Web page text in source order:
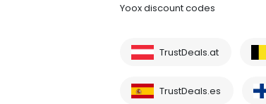
Yoox discount codes
TrustDeals.at
TrustDeals.es